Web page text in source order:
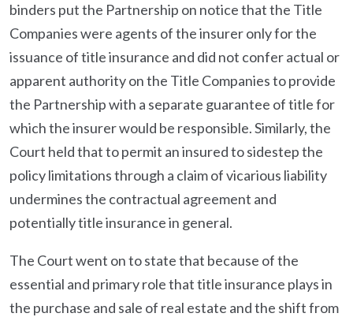
binders put the Partnership on notice that the Title
Companies were agents of the insurer only for the
issuance of title insurance and did not confer actual or
apparent authority on the Title Companies to provide
the Partnership with a separate guarantee of title for
which the insurer would be responsible. Similarly, the
Court held that to permit an insured to sidestep the
policy limitations through a claim of vicarious liability
undermines the contractual agreement and
potentially title insurance in general.
The Court went on to state that because of the
essential and primary role that title insurance plays in
the purchase and sale of real estate and the shift from